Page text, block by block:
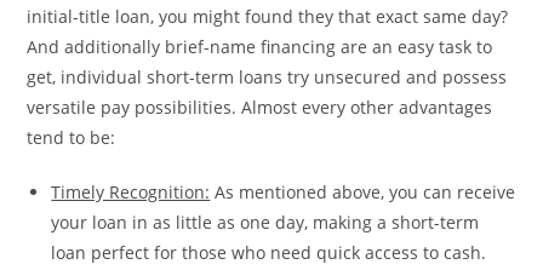
initial-title loan, you might found they that exact same day?
And additionally brief-name financing are an easy task to
get, individual short-term loans try unsecured and possess
versatile pay possibilities. Almost every other advantages
tend to be:
Timely Recognition: As mentioned above, you can receive
your loan in as little as one day, making a short-term
loan perfect for those who need quick access to cash.